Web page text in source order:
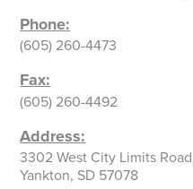
Phone:
(605) 260-4473
Fax:
(605) 260-4492
Address:
3302 West City Limits Road
Yankton, SD 57078